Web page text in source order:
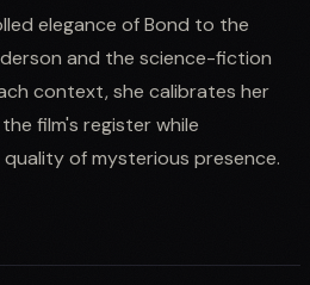
elegance of Bond to the
and the science-fiction
context, she calibrates her
film's register while
of mysterious presence.